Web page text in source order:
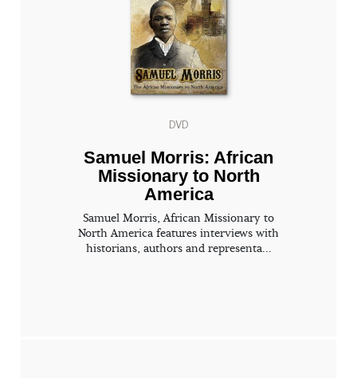
DVD
Samuel Morris: African
Missionary to North
America
Samuel Morris, African Missionary to
North America features interviews with
historians, authors and representa...